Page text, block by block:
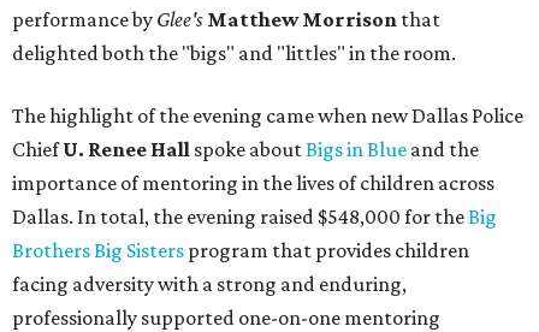
performance by Glee's Matthew Morrison that
delighted both the "bigs" and "littles" in the room.
The highlight of the evening came when new Dallas Police
ChiefU. Renee Hall spoke aboutBigs in Blue and the
importance of mentoring in the lives of children across
Dallas. In total, the evening raised $548,000 for theBig
Brothers Big Sisters program that provides children
facing adversity with a strong and enduring,
professionally supported one-on-one mentoring